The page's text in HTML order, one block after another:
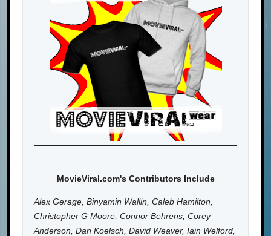
MovieViral.com's Contributors Include
Alex Gerage, Binyamin Wallin, Caleb Hamilton,
Christopher G Moore, Connor Behrens, Corey
Anderson, Dan Koelsch, David Weaver, Iain Welford,